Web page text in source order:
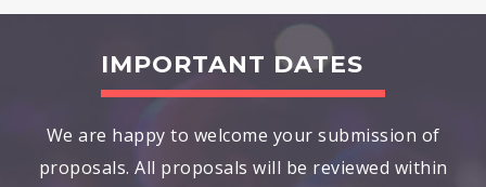
IMPORTANT DATES
We are happy to welcome your submission of
proposals. All proposals will be reviewed within